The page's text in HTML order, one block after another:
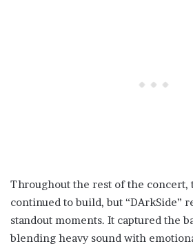
Throughout the rest of the concert,
continued to build, but “DArkSide”
standout moments. It captured the
blending heavy sound with